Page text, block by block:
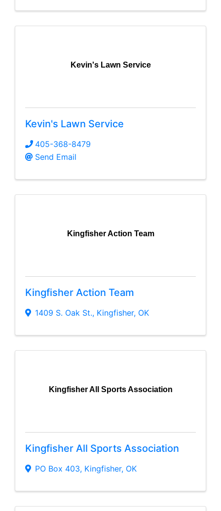
Kevin's Lawn Service
Kevin's Lawn Service
405-368-8479
Send Email
Kingfisher Action Team
Kingfisher Action Team
1409 S. Oak St., Kingfisher, OK
Kingfisher All Sports Association
Kingfisher All Sports Association
PO Box 403, Kingfisher, OK